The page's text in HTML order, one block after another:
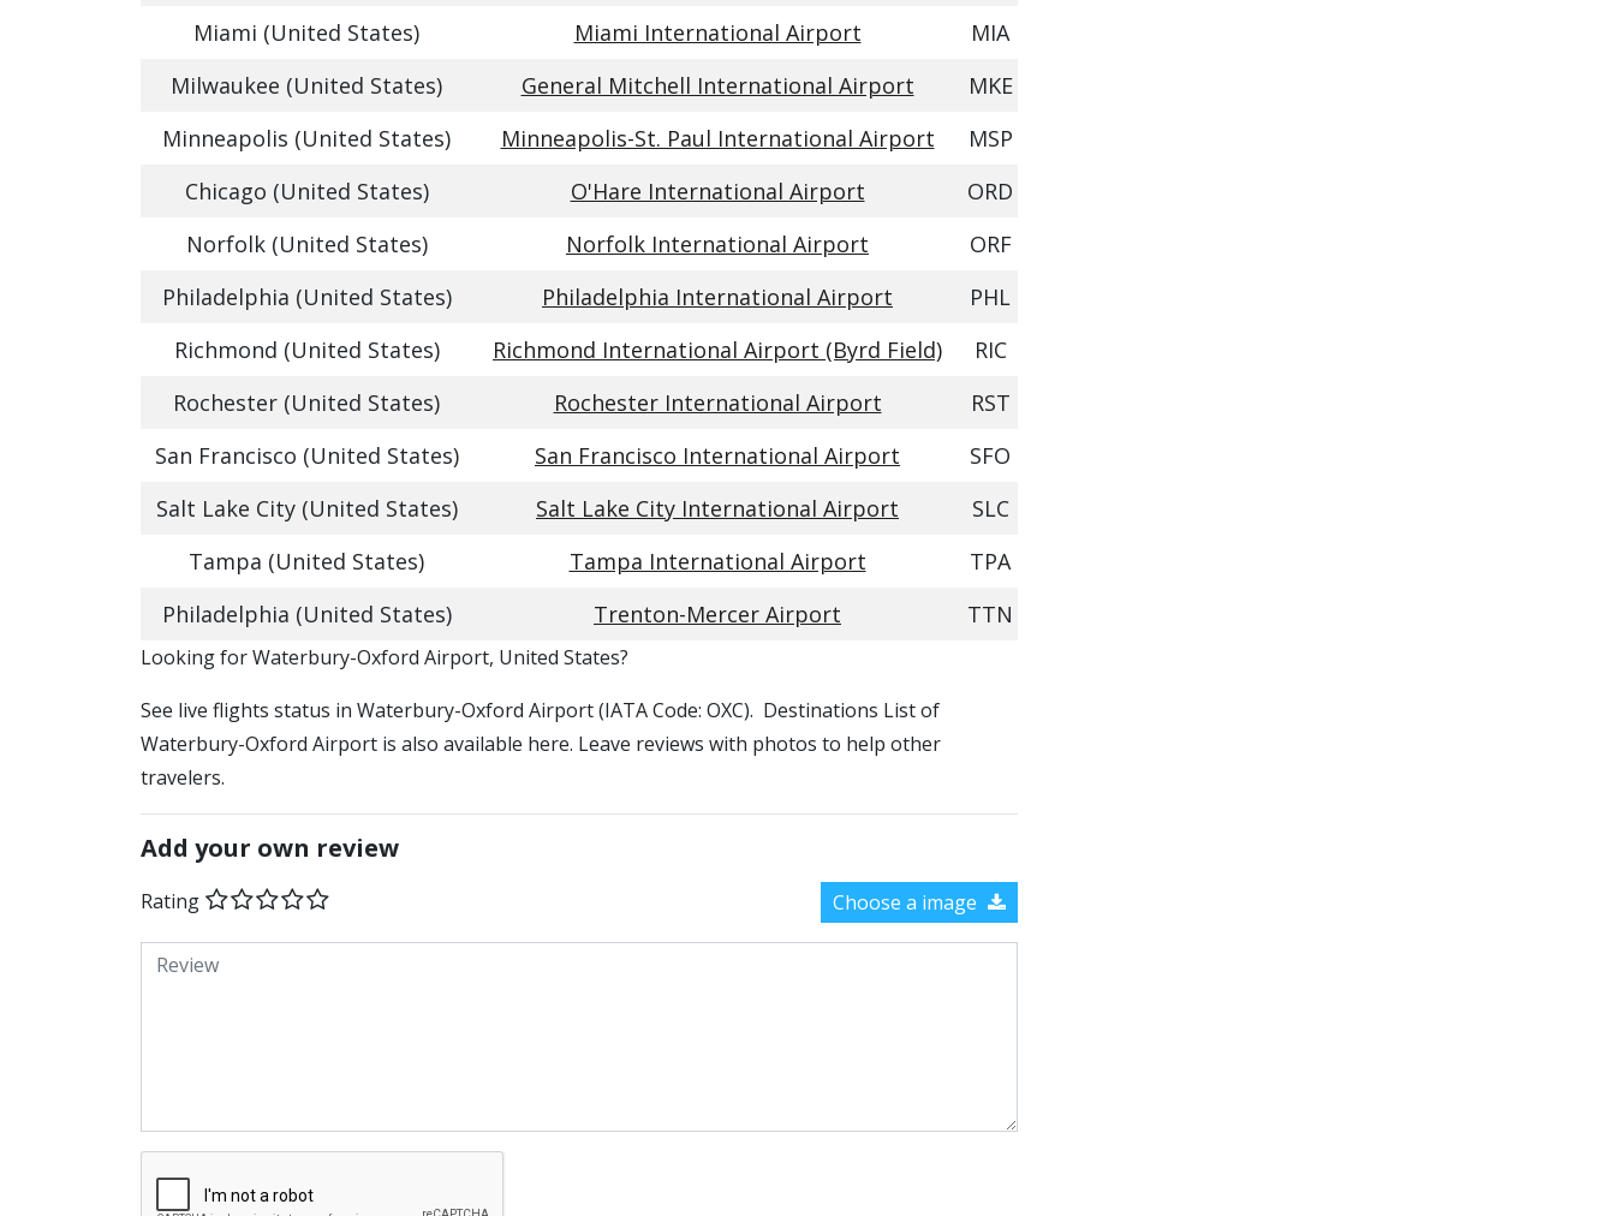
Miami (United States)
Miami International Airport
MIA
Milwaukee (United States)
General Mitchell International Airport
MKE
Minneapolis (United States)
Minneapolis-St. Paul International Airport
MSP
Chicago (United States)
O'Hare International Airport
ORD
Norfolk (United States)
Norfolk International Airport
ORF
Philadelphia (United States)
Philadelphia International Airport
PHL
Richmond (United States)
Richmond International Airport (Byrd Field)
RIC
Rochester (United States)
Rochester International Airport
RST
San Francisco (United States)
San Francisco International Airport
SFO
Salt Lake City (United States)
Salt Lake City International Airport
SLC
Tampa (United States)
Tampa International Airport
TPA
Philadelphia (United States)
Trenton-Mercer Airport TTN
​​Looking for Waterbury-Oxford Airport, United States?
See live flights status in Waterbury-Oxford Airport (IATA Code: OXC). Destinations List of
Waterbury-Oxford Airport is also available here. Leave reviews with photos to help other
travelers.
Add your own review
Rating Choose a image